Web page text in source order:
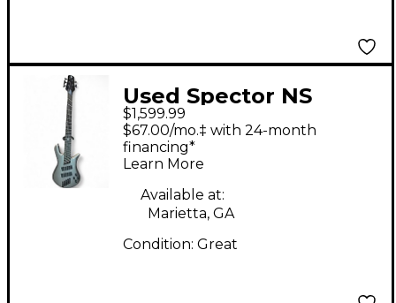
Used Spector NS
Dimension HP 5
Gunmetal Gray
Electric Bass Guitar
$1,599.99
$67.00/mo.‡ with 24-month
financing*
Learn More
Available at:
Marietta, GA
Condition: Great